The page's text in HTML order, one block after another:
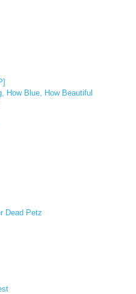
How Blue, How Beautiful
Dead Petz